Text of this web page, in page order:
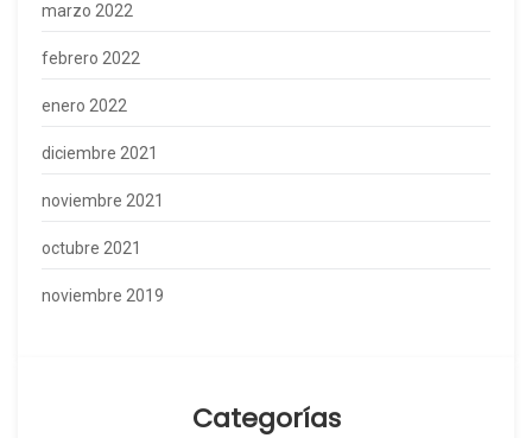
marzo 2022
febrero 2022
enero 2022
diciembre 2021
noviembre 2021
octubre 2021
noviembre 2019
Categorías